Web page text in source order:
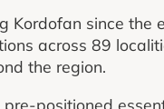
Kordofan since the
across 89
the region.
positioned